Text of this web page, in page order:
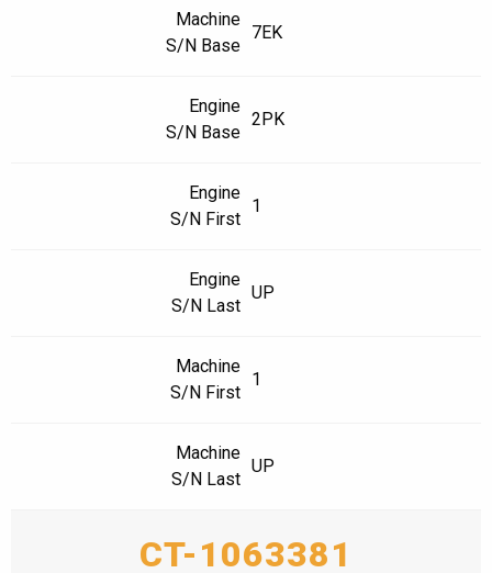
Machine
S/N Base
7EK
Engine
S/N Base
2PK
Engine
S/N First
1
Engine
S/N Last
UP
Machine
S/N First
1
Machine
S/N Last
UP
CT-1063381